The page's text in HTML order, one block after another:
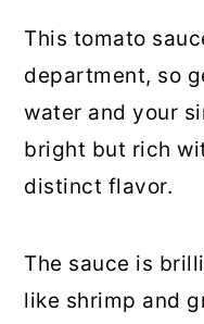
This tomato
department, so
water and your
bright but rich
distinct flavor.
The sauce is
like shrimp and